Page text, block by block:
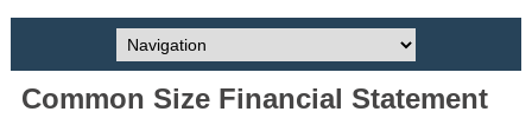
Common Size Financial Statement